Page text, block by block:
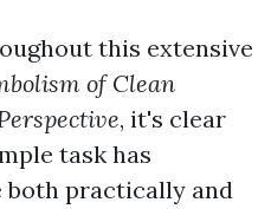
this extensive
of Clean
, it's clear
task has
practically and